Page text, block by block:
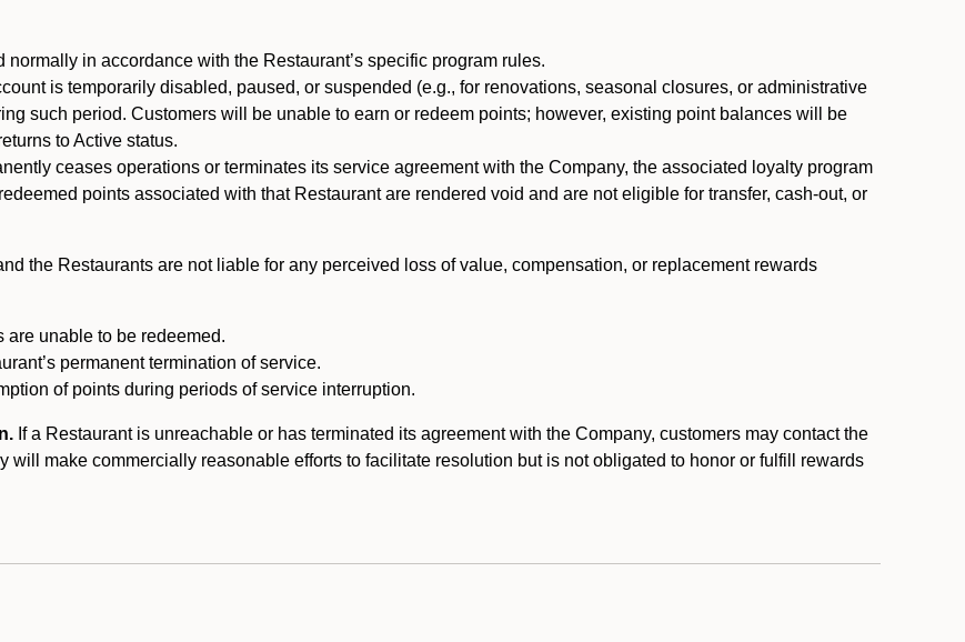
in accordance with the Restaurant’s specific program rules.
is temporarily disabled, paused, or suspended (e.g., for renovations, seasonal closures, or administrative
such period. Customers will be unable to earn or redeem points; however, existing point balances will be
to Active status.
ceases operations or terminates its service agreement with the Company, the associated loyalty program
points associated with that Restaurant are rendered void and are not eligible for transfer, cash-out, or
the Restaurants are not liable for any perceived loss of value, compensation, or replacement rewards
unable to be redeemed.
permanent termination of service.
of points during periods of service interruption.
If a Restaurant is unreachable or has terminated its agreement with the Company, customers may contact the
will make commercially reasonable efforts to facilitate resolution but is not obligated to honor or fulfill rewards